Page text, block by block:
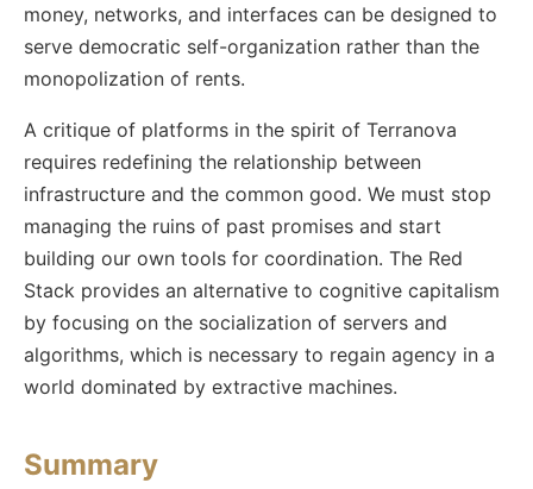
money, networks, and interfaces can be designed to
serve democratic self-organization rather than the
monopolization of rents.
A critique of platforms in the spirit of Terranova
requires redefining the relationship between
infrastructure and the common good. We must stop
managing the ruins of past promises and start
building our own tools for coordination. The Red
Stack provides an alternative to cognitive capitalism
by focusing on the socialization of servers and
algorithms, which is necessary to regain agency in a
world dominated by extractive machines.
Summary